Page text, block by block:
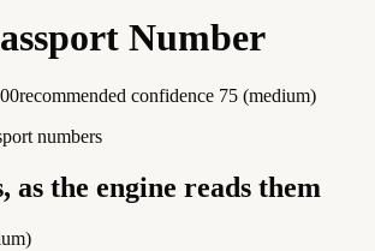
Number
recommended confidence 75 (medium)
numbers
as the engine reads them
)